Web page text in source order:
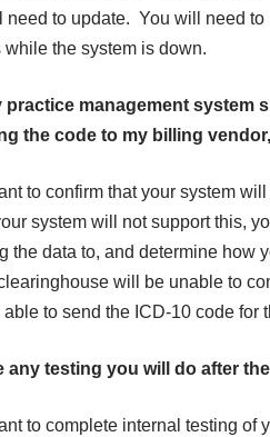
need to update. You will need
while the system is down.
practice management system
the code to my billing
to confirm that your system
system will not support this,
the data to, and determine how
will be unable to
able to send the ICD-10 code for
any testing you will do after
to complete internal testing of